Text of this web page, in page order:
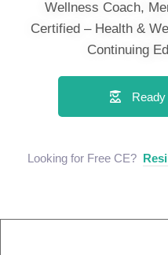
Wellness Coach,
Certified – Health &
Continuing
Looking for Free CE? ​